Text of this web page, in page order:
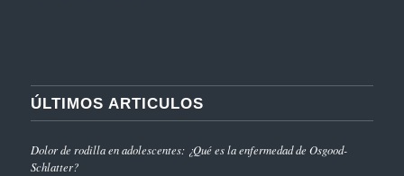
ÚLTIMOS ARTICULOS
Dolor de rodilla en adolescentes: ¿Qué es la enfermedad de Osgood-
Schlatter?